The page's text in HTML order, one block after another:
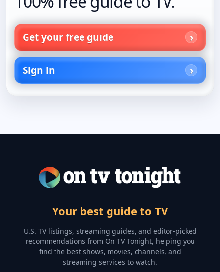
Get your free guide
Sign in
Your best guide to TV
U.S. TV listings, streaming guides, and editor-picked
recommendations from On TV Tonight, helping you
find the best shows, movies, channels, and
streaming services to watch.